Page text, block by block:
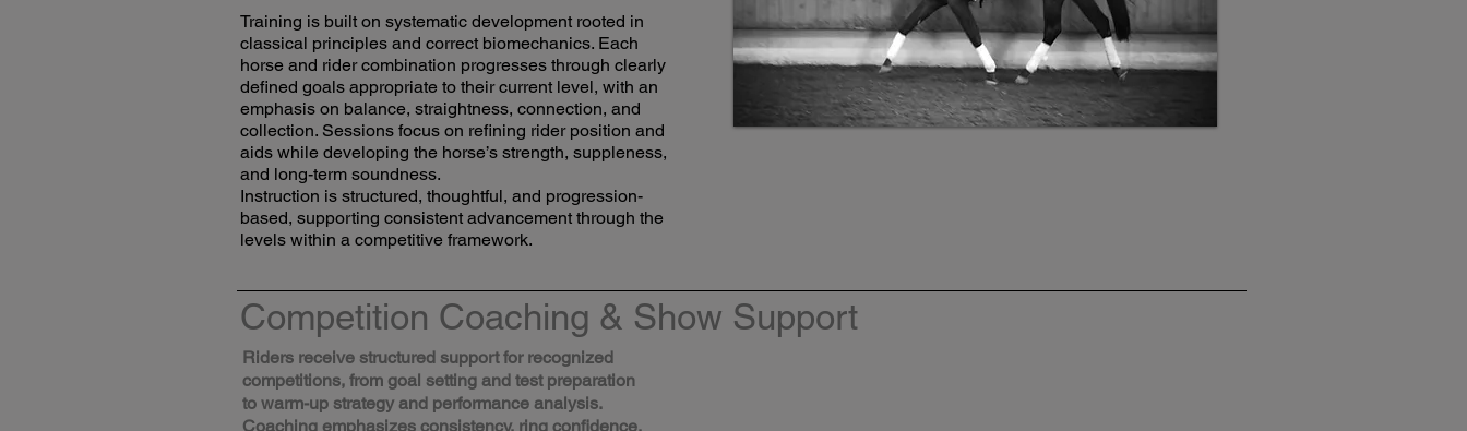
Training is built on systematic development rooted in
classical principles and correct biomechanics. Each
horse and rider combination progresses through clearly
defined goals appropriate to their current level, with an
emphasis on balance, straightness, connection, and
collection. Sessions focus on refining rider position and
aids while developing the horse’s strength, suppleness,
and long-term soundness.
Instruction is structured, thoughtful, and progression-
based, supporting consistent advancement through the
levels within a competitive framework.
Competition Coaching & Show Support
Riders receive structured support for recognized
competitions, from goal setting and test preparation
to warm-up strategy and performance analysis.
Coaching emphasizes consistency, ring confidence,